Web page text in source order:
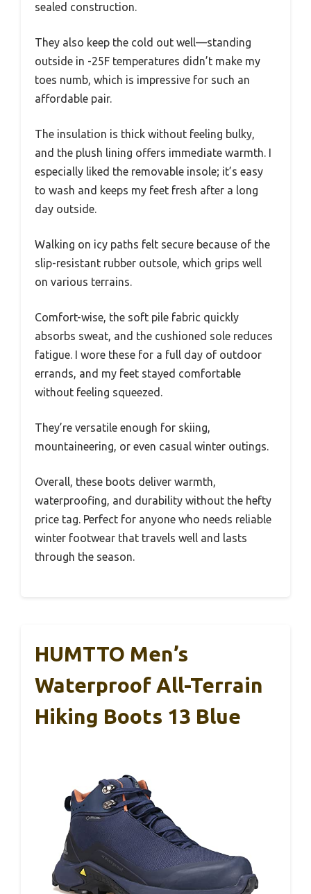
sealed construction.
They also keep the cold out well—standing
outside in -25F temperatures didn’t make my
toes numb, which is impressive for such an
affordable pair.
The insulation is thick without feeling bulky,
and the plush lining offers immediate warmth. I
especially liked the removable insole; it’s easy
to wash and keeps my feet fresh after a long
day outside.
Walking on icy paths felt secure because of the
slip-resistant rubber outsole, which grips well
on various terrains.
Comfort-wise, the soft pile fabric quickly
absorbs sweat, and the cushioned sole reduces
fatigue. I wore these for a full day of outdoor
errands, and my feet stayed comfortable
without feeling squeezed.
They’re versatile enough for skiing,
mountaineering, or even casual winter outings.
Overall, these boots deliver warmth,
waterproofing, and durability without the hefty
price tag. Perfect for anyone who needs reliable
winter footwear that travels well and lasts
through the season.
HUMTTO Men’s
Waterproof All-Terrain
Hiking Boots 13 Blue